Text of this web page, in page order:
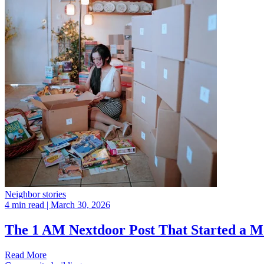
Neighbor stories
4 min read | March 30, 2026
The 1 AM Nextdoor Post That Started a
Read More